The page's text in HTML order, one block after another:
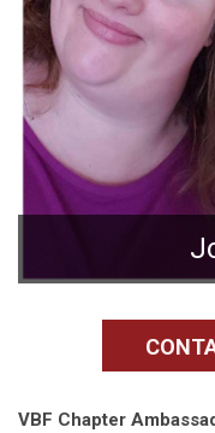
VBF Chapter